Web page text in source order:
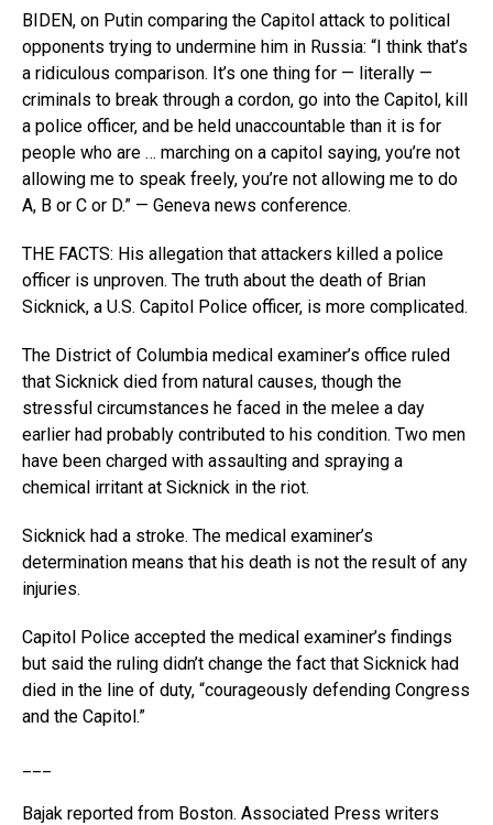
BIDEN, on Putin comparing the Capitol attack to political
opponents trying to undermine him in Russia: “I think that’s
a ridiculous comparison. It’s one thing for — literally —
criminals to break through a cordon, go into the Capitol, kill
a police officer, and be held unaccountable than it is for
people who are … marching on a capitol saying, you’re not
allowing me to speak freely, you’re not allowing me to do
A, B or C or D.” — Geneva news conference.
THE FACTS: His allegation that attackers killed a police
officer is unproven. The truth about the death of Brian
Sicknick, a U.S. Capitol Police officer, is more complicated.
The District of Columbia medical examiner’s office ruled
that Sicknick died from natural causes, though the
stressful circumstances he faced in the melee a day
earlier had probably contributed to his condition. Two men
have been charged with assaulting and spraying a
chemical irritant at Sicknick in the riot.
Sicknick had a stroke. The medical examiner’s
determination means that his death is not the result of any
injuries.
Capitol Police accepted the medical examiner’s findings
but said the ruling didn’t change the fact that Sicknick had
died in the line of duty, “courageously defending Congress
and the Capitol.”
Bajak reported from Boston. Associated Press writers